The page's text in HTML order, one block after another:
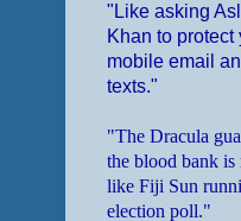
"Like asking
Khan to protect
mobile email
texts."
"The Dracula
the blood bank is
like Fiji Sun
election poll."